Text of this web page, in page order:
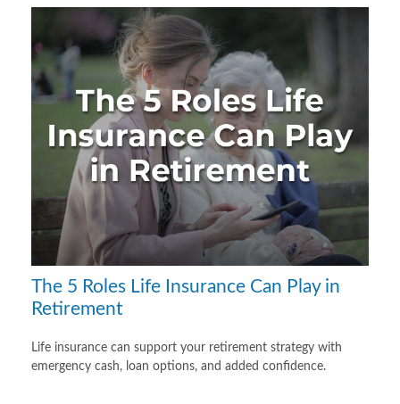
The 5 Roles Life Insurance Can Play in
Retirement
Life insurance can support your retirement strategy with
emergency cash, loan options, and added confidence.